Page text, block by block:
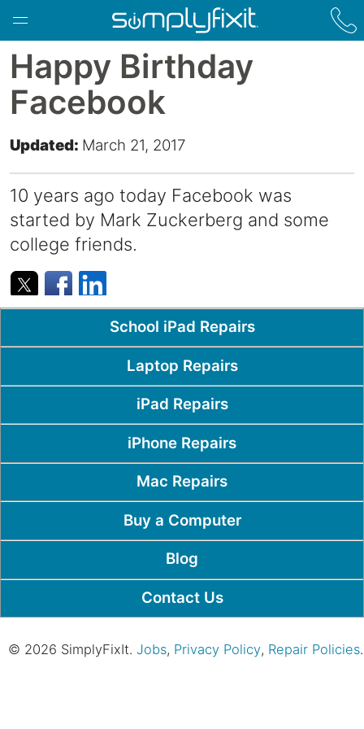
Skip to main content
Happy Birthday
Facebook
Updated: March 21, 2017
10 years ago today Facebook was
started by Mark Zuckerberg and some
college friends.
Popular PagesSchool iPad Repairs
Laptop Repairs
iPad Repairs
iPhone Repairs
Mac Repairs
Buy a Computer
Blog
Contact Us
© 2026 SimplyFixIt. Jobs, Privacy Policy, Repair Policies.